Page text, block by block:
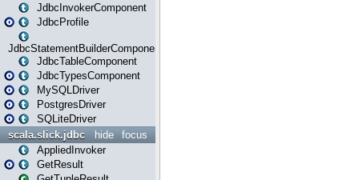
JdbcInvokerComponent
JdbcProfile
JdbcStatementBuilderComponent
JdbcTableComponent
JdbcTypesComponent
MySQLDriver
PostgresDriver
SQLiteDriver
focus
hide
scala.slick.jdbc
AppliedInvoker
GetResult